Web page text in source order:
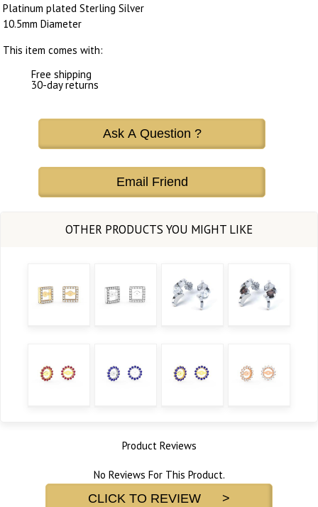
Platinum plated Sterling Silver
10.5mm Diameter
This item comes with:
Free shipping
30-day returns
Ask A Question ?
Email Friend
Product Reviews
No Reviews For This Product.
CLICK TO REVIEW >